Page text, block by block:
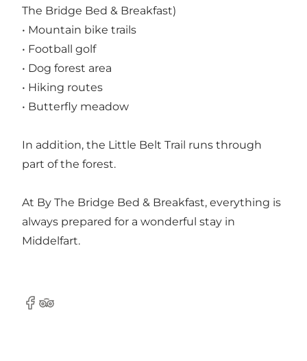
The Bridge Bed & Breakfast)
• Mountain bike trails
• Football golf
• Dog forest area
• Hiking routes
• Butterfly meadow
In addition, the Little Belt Trail runs through
part of the forest.
At By The Bridge Bed & Breakfast, everything is
always prepared for a wonderful stay in
Middelfart.
Facebook
TripAdvisor